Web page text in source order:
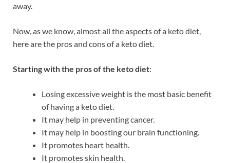
away.
Now, as we know, almost all the aspects of a keto diet,
here are the pros and cons of a keto diet.
Starting with the pros of the keto diet:
Losing excessive weight is the most basic benefit
of having a keto diet.
It may help in preventing cancer.
It may help in boosting our brain functioning.
It promotes heart health.
It promotes skin health.